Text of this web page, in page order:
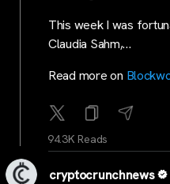
This week I was
Claudia Sahm,…
Read more on
94.3K Reads
cryptocrunchnews